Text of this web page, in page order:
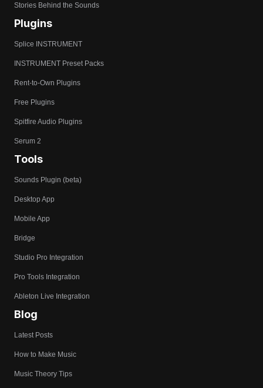
Stories Behind the Sounds
Plugins
Splice INSTRUMENT
INSTRUMENT Preset Packs
Rent-to-Own Plugins
Free Plugins
Spitfire Audio Plugins
Serum 2
Tools
Sounds Plugin (beta)
Desktop App
Mobile App
Bridge
Studio Pro Integration
Pro Tools Integration
Ableton Live Integration
Blog
Latest Posts
How to Make Music
Music Theory Tips